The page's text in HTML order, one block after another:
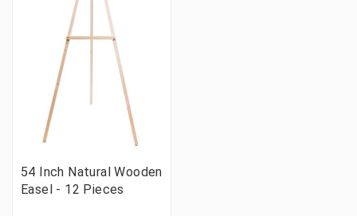
54 Inch Natural Wooden
Easel - 12 Pieces